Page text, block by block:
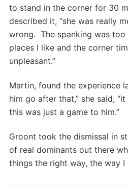
to stand in the corner for 30
described it, “she was really
wrong. The spanking was
places I like and the corner
unpleasant.”
Martin, found the experience
him go after that,” she said,
this was just a game to him.”
Groont took the dismissal in
of real dominants out there
things the right way, the way I